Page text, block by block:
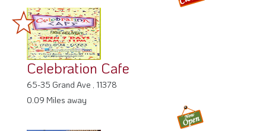
Celebration Cafe
65-35 Grand Ave , 11378
0.09 Miles away